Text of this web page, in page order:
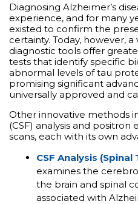
Diagnosing Alzheimer’s
experience, and for many
existed to confirm the
certainty. Today, however,
diagnostic tools offer
tests that identify specific
abnormal levels of tau
promising significant
universally approved and
Other innovative methods
(CSF) analysis and positron
scans, each with its own
CSF Analysis (Spinal
examines the
the brain and spinal
associated with